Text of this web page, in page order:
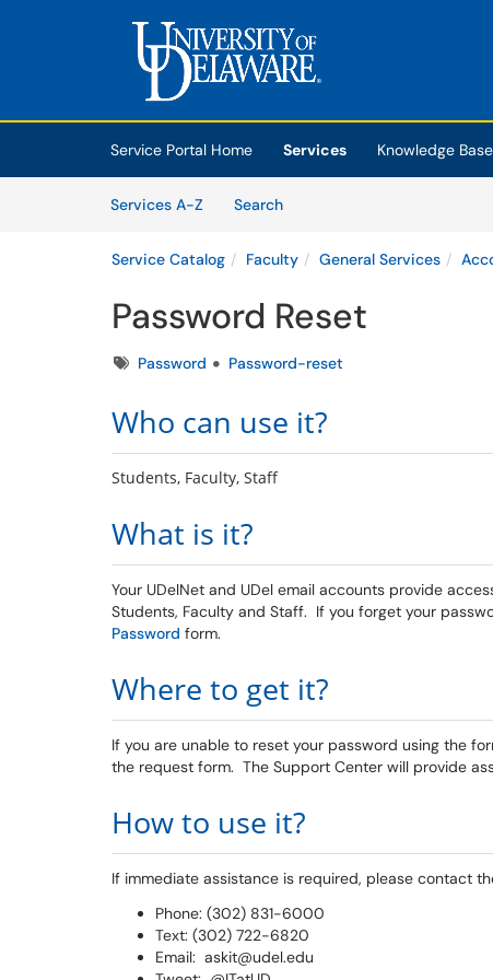
Skip to main content
(opens in a new tab)
Service Portal Home Services
Knowledge Base
Services A-Z
SearchServices
Service Catalog Faculty General Services
Password Reset
TagsPassword Password-reset
Who can use it?
Students, Faculty, Staff
What is it?
Your UDelNet and UDel email accounts provide
Students, Faculty and Staff. If you forget your
Password form.
Where to get it?
If you are unable to reset your password using the
the request form. The Support Center will provide
How to use it?
If immediate assistance is required, please contact
Phone: (302) 831-6000
Text: (302) 722-6820
Email: askit@udel.edu